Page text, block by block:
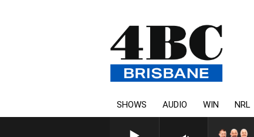
SHOWS AUDIO WIN NRL